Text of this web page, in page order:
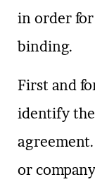
in order
binding.
First and
identify
or